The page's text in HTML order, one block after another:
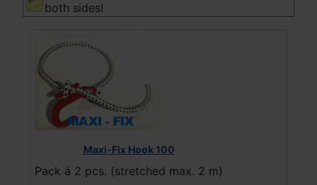
both sides!
Maxi-Fix Hook 100
Pack á 2 pcs. (stretched max. 2 m)